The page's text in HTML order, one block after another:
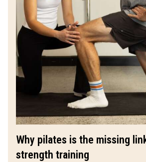
Why pilates is the missing
strength training